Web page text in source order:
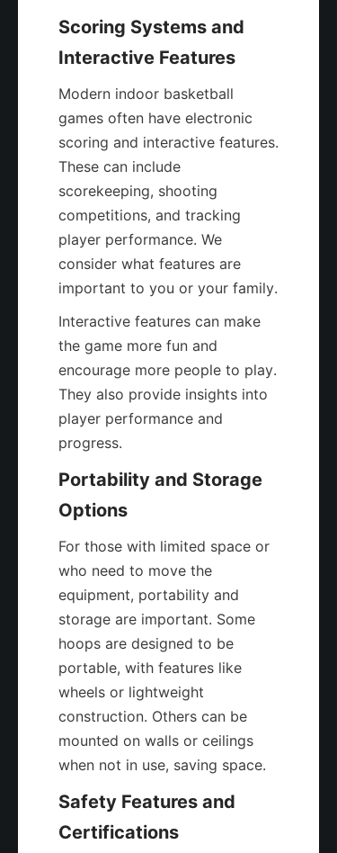
Scoring Systems and
Interactive Features
Modern indoor basketball
games often have electronic
scoring and interactive features.
These can include
scorekeeping, shooting
competitions, and tracking
player performance. We
consider what features are
important to you or your family.
Interactive features can make
the game more fun and
encourage more people to play.
They also provide insights into
player performance and
progress.
Portability and Storage
Options
For those with limited space or
who need to move the
equipment, portability and
storage are important. Some
hoops are designed to be
portable, with features like
wheels or lightweight
construction. Others can be
mounted on walls or ceilings
when not in use, saving space.
Safety Features and
Certifications